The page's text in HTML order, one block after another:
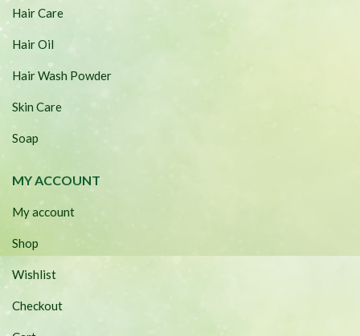
Hair Care
Hair Oil
Hair Wash Powder
Skin Care
Soap
MY ACCOUNT
My account
Shop
Wishlist
Checkout